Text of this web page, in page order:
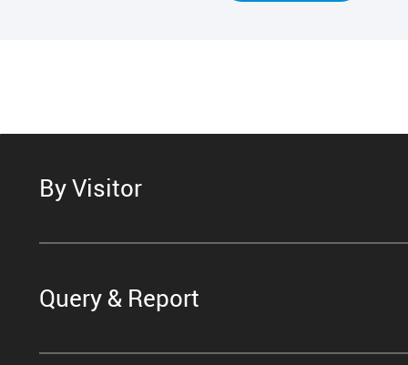
By Visitor
Query & Report